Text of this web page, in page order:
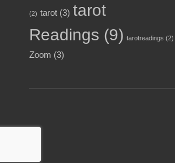
(2) tarot (3) tarot
Readings (9) tarotreadings (2)
Zoom (3)